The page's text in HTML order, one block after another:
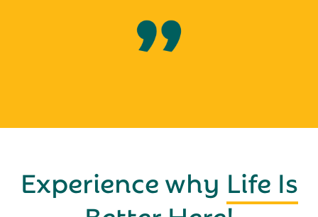
Experience why Life Is